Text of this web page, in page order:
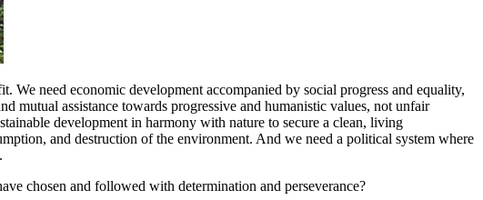
need economic development accompanied by social progress and equality,
mutual assistance towards progressive and humanistic values, not unfair
development in harmony with nature to secure a clean, living
and destruction of the environment. And we need a political system where
chosen and followed with determination and perseverance?